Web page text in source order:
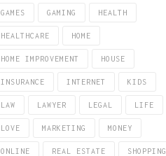
GAMES GAMING HEALTH
HEALTHCARE HOME
HOME IMPROVEMENT HOUSE
INSURANCE INTERNET KIDS
LAW LAWYER LEGAL LIFE
LOVE MARKETING MONEY
ONLINE REAL ESTATE SHOPPING